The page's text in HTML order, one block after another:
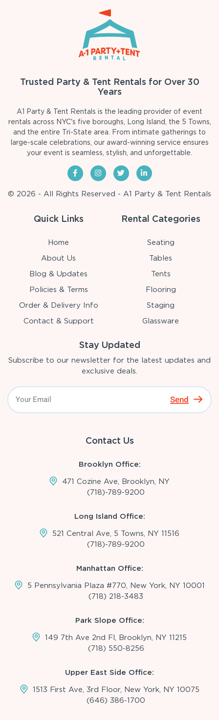
Trusted Party & Tent Rentals for Over 30
Years
A1 Party & Tent Rentals is the leading provider of event
rentals across NYC's five boroughs, Long Island, the 5 Towns,
and the entire Tri-State area. From intimate gatherings to
large-scale celebrations, our award-winning service ensures
your event is seamless, stylish, and unforgettable.
© 2026 - All Rights Reserved - A1 Party & Tent Rentals
Quick Links
Home
About Us
Blog & Updates
Policies & Terms
Order & Delivery Info
Contact & Support
Rental Categories
Seating
Tables
Tents
Flooring
Staging
Glassware
Stay Updated
Subscribe to our newsletter for the latest updates and
exclusive deals.
Send
Contact Us
Brooklyn Office:
471 Cozine Ave, Brooklyn, NY
(718)-789-9200
Long Island Office:
521 Central Ave, 5 Towns, NY 11516
(718)-789-9200
Manhattan Office:
5 Pennsylvania Plaza #770, New York, NY 10001
(718) 218-3483
Park Slope Office:
149 7th Ave 2nd Fl, Brooklyn, NY 11215
(718) 550-8256
Upper East Side Office:
1513 First Ave, 3rd Floor, New York, NY 10075
(646) 386-1700